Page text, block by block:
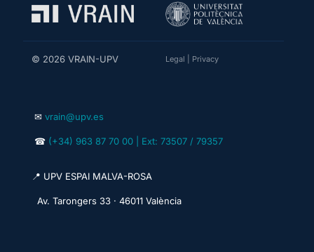
© 2026 VRAIN-UPV Legal Privacy
✉ vrain@upv.es
☎ (+34) 963 87 70 00 | Ext: 73507 / 79357
📍 UPV ESPAI MALVA-ROSA
Av. Tarongers 33 · 46011 València